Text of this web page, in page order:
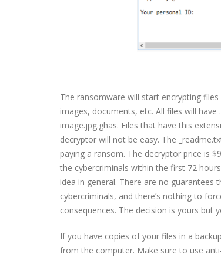
The ransomware will start encrypting
images, documents, etc. All files will
image.jpg.ghas. Files that have this
decryptor will not be easy. The
paying a ransom. The decryptor price is
the cybercriminals within the first 72
idea in general. There are no guarantees
cybercriminals, and there’s nothing to
consequences. The decision is yours but
If you have copies of your files in a
from the computer. Make sure to use